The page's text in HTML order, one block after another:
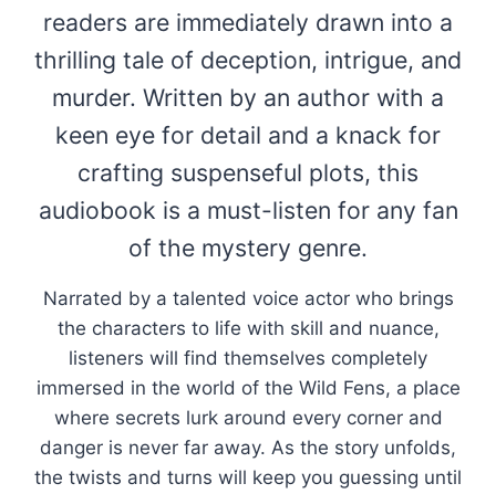
readers are immediately drawn into a
thrilling tale of deception, intrigue, and
murder. Written by an author with a
keen eye for detail and a knack for
crafting suspenseful plots, this
audiobook is a must-listen for any fan
of the mystery genre.
Narrated by a talented voice actor who brings
the characters to life with skill and nuance,
listeners will find themselves completely
immersed in the world of the Wild Fens, a place
where secrets lurk around every corner and
danger is never far away. As the story unfolds,
the twists and turns will keep you guessing until